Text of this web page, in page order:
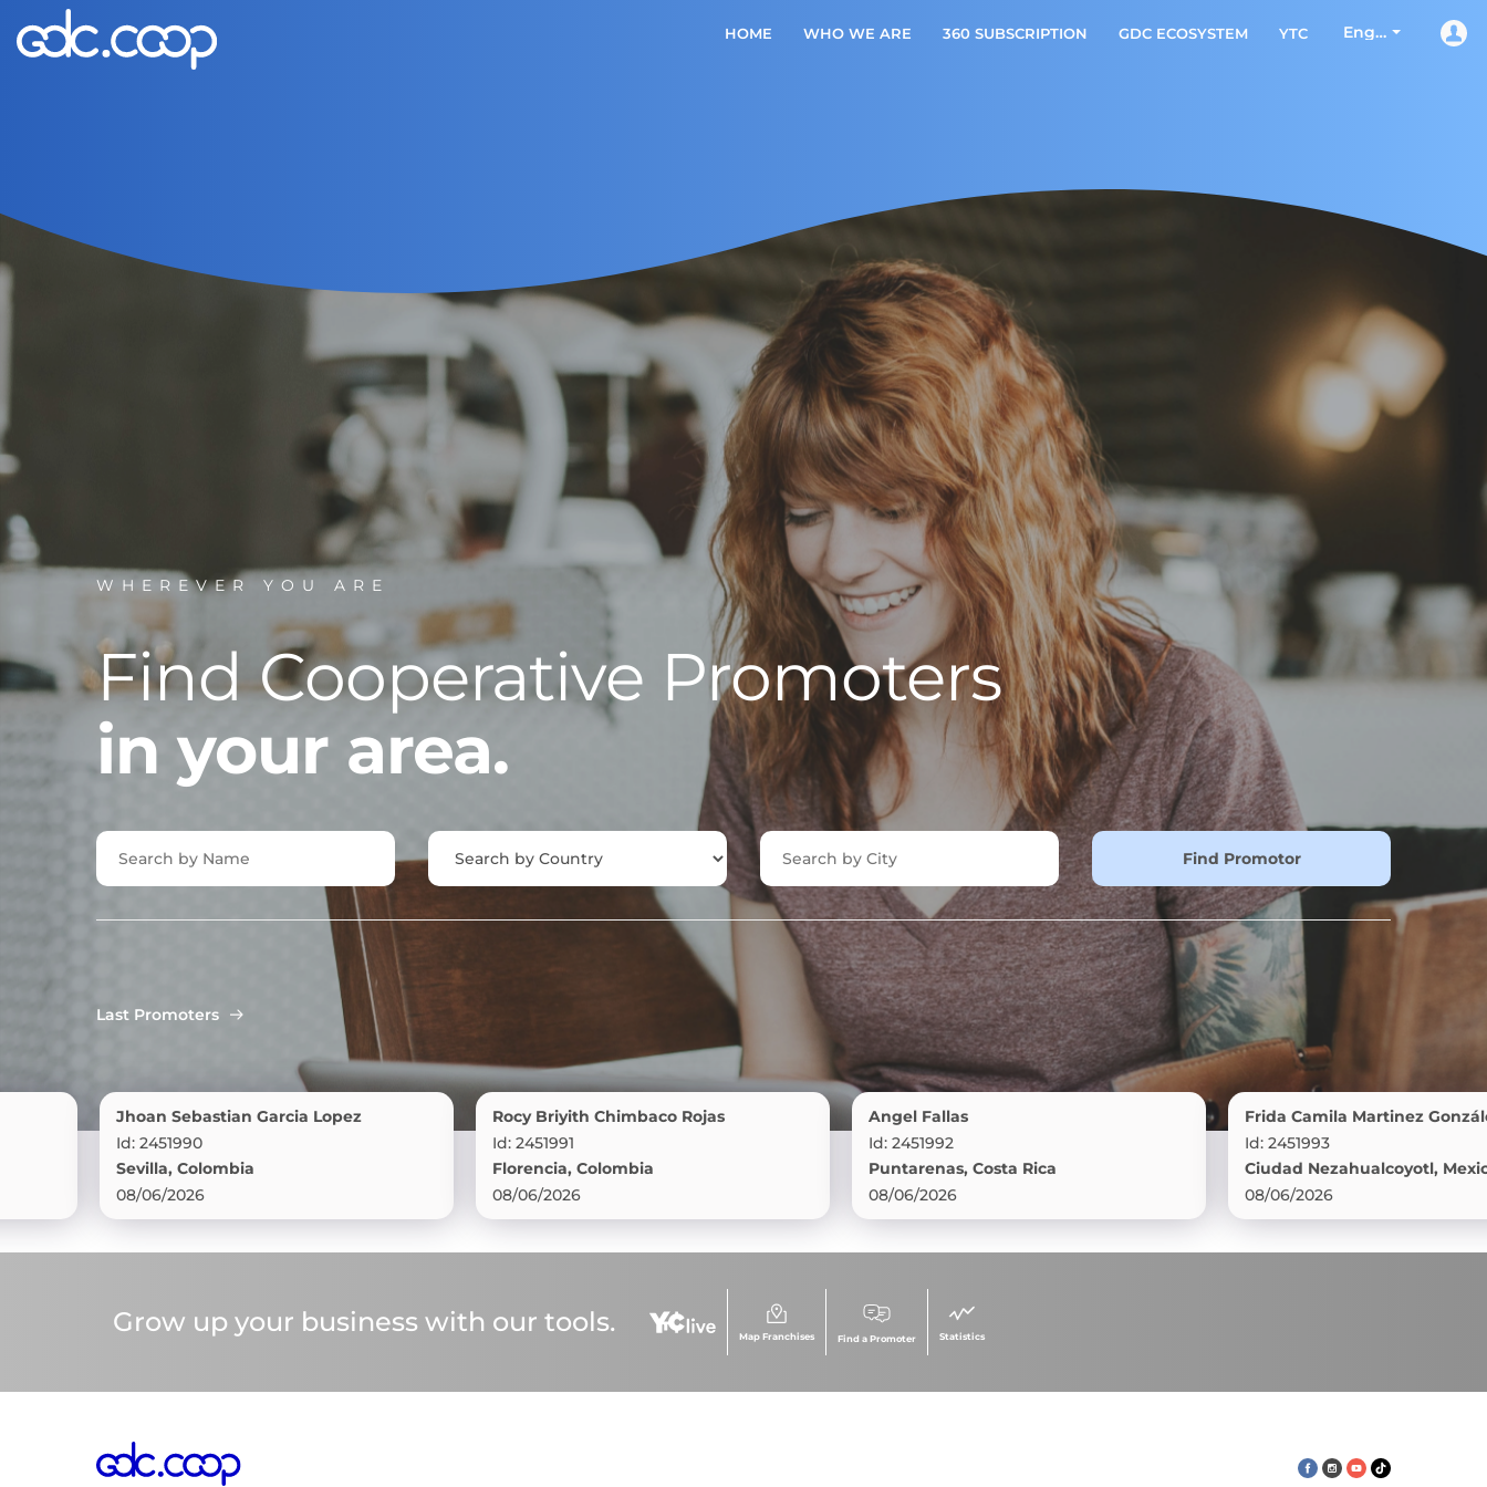
English
HOME WHO WE ARE 360 SUBSCRIPTION GDC ECOSYSTEM YTC
WHEREVER YOU ARE
Find Cooperative Promoters
in your area.
Find Promotor
Last Promoters
Jhoan Sebastian Garcia Lopez
Id: 2451990
Sevilla, Colombia
08/06/2026
Rocy Briyith Chimbaco Rojas
Id: 2451991
Florencia, Colombia
08/06/2026
Angel Fallas
Id: 2451992
Puntarenas, Costa Rica
08/06/2026
Frida Camila Martinez González
Id: 2451993
Ciudad Nezahualcoyotl, Mexico
08/06/2026
Grow up your business with our tools. Map Franchises Find a Promoter Statistics